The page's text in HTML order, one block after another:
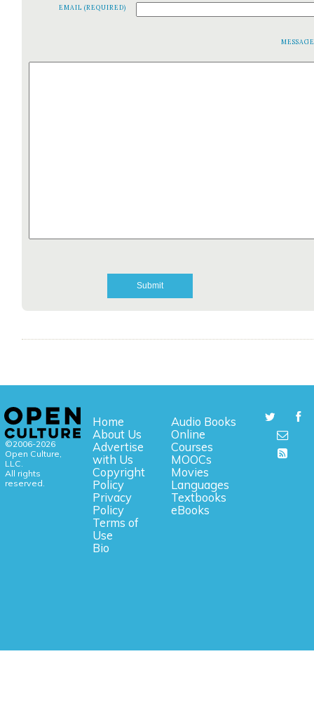
EMAIL (REQUIRED)
©2006-2026
Open Culture,
LLC.
All rights
reserved.
Home
About Us
Advertise
with Us
Copyright
Policy
Privacy
Policy
Terms of
Use
Bio
Audio Books
Online
Courses
MOOCs
Movies
Languages
Textbooks
eBooks